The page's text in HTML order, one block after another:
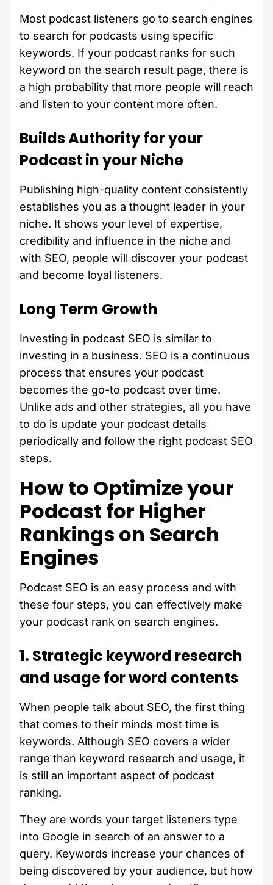
Most podcast listeners go to search engines
to search for podcasts using specific
keywords. If your podcast ranks for such
keyword on the search result page, there is
a high probability that more people will reach
and listen to your content more often.
Builds Authority for your
Podcast in your Niche
Publishing high-quality content consistently
establishes you as a thought leader in your
niche. It shows your level of expertise,
credibility and influence in the niche and
with SEO, people will discover your podcast
and become loyal listeners.
Long Term Growth
Investing in podcast SEO is similar to
investing in a business. SEO is a continuous
process that ensures your podcast
becomes the go-to podcast over time.
Unlike ads and other strategies, all you have
to do is update your podcast details
periodically and follow the right podcast SEO
steps.
How to Optimize your
Podcast for Higher
Rankings on Search
Engines
Podcast SEO is an easy process and with
these four steps, you can effectively make
your podcast rank on search engines.
1. Strategic keyword research
and usage for word contents
When people talk about SEO, the first thing
that comes to their minds most time is
keywords. Although SEO covers a wider
range than keyword research and usage, it
is still an important aspect of podcast
ranking.
They are words your target listeners type
into Google in search of an answer to a
query. Keywords increase your chances of
being discovered by your audience, but how